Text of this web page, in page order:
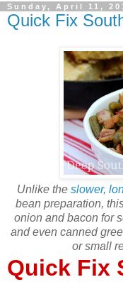
Sunday, April 11,
Quick Fix
Unlike the slower,
bean preparation,
onion and bacon for
and even canned
or small
Quick Fix